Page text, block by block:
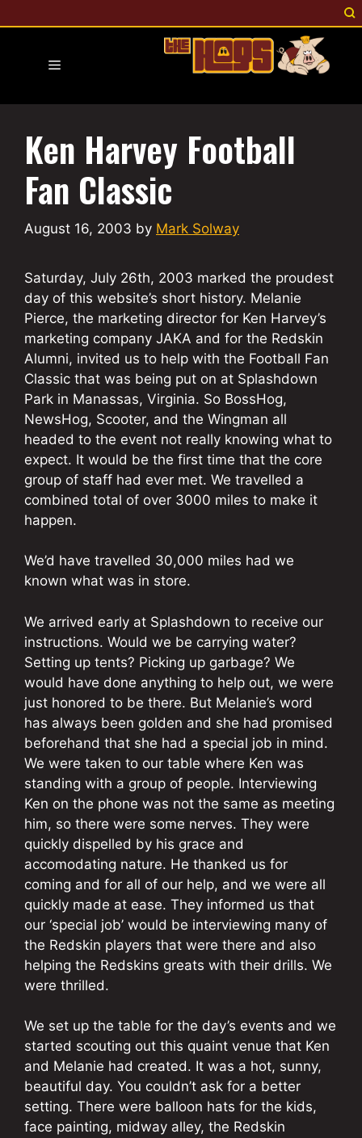
to
Menu
Ken Harvey Football
Fan Classic
August 16, 2003 by Mark Solway
Saturday, July 26th, 2003 marked the proudest
day of this website’s short history. Melanie
Pierce, the marketing director for Ken Harvey’s
marketing company JAKA and for the Redskin
Alumni, invited us to help with the Football Fan
Classic that was being put on at Splashdown
Park in Manassas, Virginia. So BossHog,
NewsHog, Scooter, and the Wingman all
headed to the event not really knowing what to
expect. It would be the first time that the core
group of staff had ever met. We travelled a
combined total of over 3000 miles to make it
happen.
We’d have travelled 30,000 miles had we
known what was in store.
We arrived early at Splashdown to receive our
instructions. Would we be carrying water?
Setting up tents? Picking up garbage? We
would have done anything to help out, we were
just honored to be there. But Melanie’s word
has always been golden and she had promised
beforehand that she had a special job in mind.
We were taken to our table where Ken was
standing with a group of people. Interviewing
Ken on the phone was not the same as meeting
him, so there were some nerves. They were
quickly dispelled by his grace and
accomodating nature. He thanked us for
coming and for all of our help, and we were all
quickly made at ease. They informed us that
our ‘special job’ would be interviewing many of
the Redskin players that were there and also
helping the Redskins greats with their drills. We
were thrilled.
We set up the table for the day’s events and we
started scouting out this quaint venue that Ken
and Melanie had created. It was a hot, sunny,
beautiful day. You couldn’t ask for a better
setting. There were balloon hats for the kids,
face painting, midway alley, the Redskin